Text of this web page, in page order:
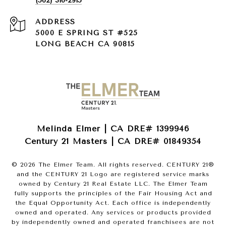
ADDRESS
5000 E SPRING ST #525
LONG BEACH CA 90815
Melinda Elmer | CA DRE# 1399946
Century 21 Masters | CA DRE# 01849354
© 2026 The Elmer Team. All rights reserved. CENTURY 21®
and the CENTURY 21 Logo are registered service marks
owned by Century 21 Real Estate LLC. The Elmer Team
fully supports the principles of the Fair Housing Act and
the Equal Opportunity Act. Each office is independently
owned and operated. Any services or products provided
by independently owned and operated franchisees are not